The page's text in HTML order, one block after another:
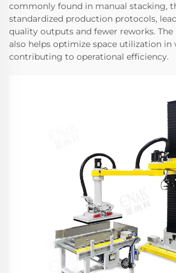
commonly found in manual stacking,
standardized production protocols,
quality outputs and fewer reworks.
also helps optimize space utilization in
contributing to operational efficiency.